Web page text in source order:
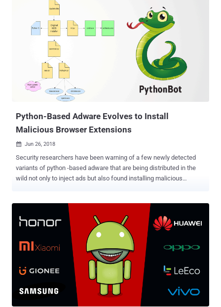
company did not take any action against the app. The app in
question is "Adware Doctor," the Mac App Store No. 1 paid utility and
also ranked as the fourth most popular paid app on the store, which
sells for $4.99 and markets itself to be the "best app" to prevent
"malware and malicious files from infecting your Mac." However, a
security researcher with the @privacyis1st Twitter handle detected
Adware Doctor's suspicious spyware-like behavior almost a month
ago and also uploaded a proof-of-concept video demonstration of
how the user's browser history is exfiltrated. The researcher
informed Apple about...
Python-Based Adware Evolves to Install
Malicious Browser Extensions
 Jun 26, 2018
Security researchers have been warning of a few newly detected
variants of python -based adware that are being distributed in the
wild not only to inject ads but also found installing malicious
uncovered more than a year ago, but since then the malware has
evolved, as its authors have been trying different money-making
schemes to profit themselves, according to researchers at
Kaspersky Labs. The previous versions of the PBot malware were
designed to perform man-in-the-browser (MITB) attacks to inject
unwanted advertising scripts on web pages visited by the victim, but
the newer variants have been found installing malicious ad
extensions in the web browser. "Developers are constantly releasing
new versions of this modification, each of which complicates the
script obfuscation," Kaspersky researchers said in their blog post